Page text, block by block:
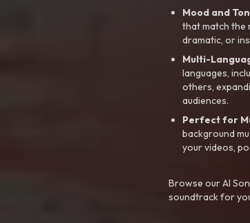
Mood and
that match the
dramatic, or
Multi-
languages,
others,
audiences.
Perfect for
background
your videos,
Browse our AI
soundtrack for